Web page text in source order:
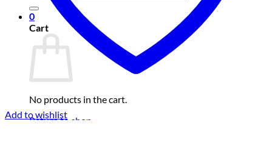
0
Cart
No products in the cart.
Return to shop
Add to wishlist